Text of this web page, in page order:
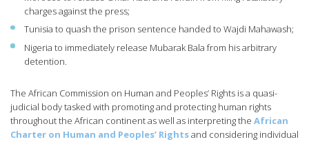
charges against the press;
Tunisia to quash the prison sentence handed to Wajdi Mahawash;
Nigeria to immediately release Mubarak Bala from his arbitrary
detention.
The African Commission on Human and Peoples’ Rights is a quasi-
judicial body tasked with promoting and protecting human rights
throughout the African continent as well as interpreting the African
Charter on Human and Peoples’ Rightsand considering individual